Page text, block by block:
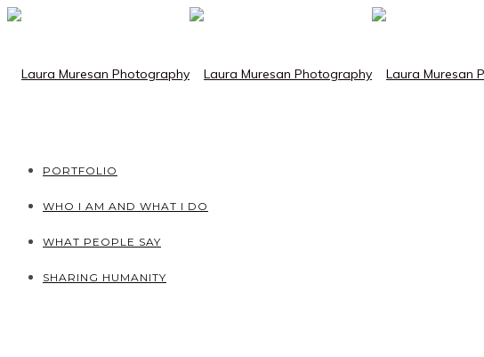
PORTFOLIO
WHO I AM AND WHAT I DO
WHAT PEOPLE SAY
SHARING HUMANITY